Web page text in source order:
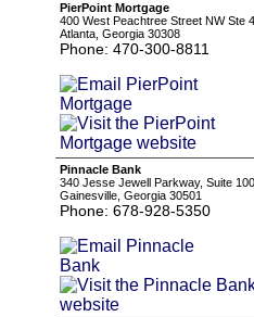
PierPoint Mortgage
400 West Peachtree Street NW Ste 4
Atlanta, Georgia 30308
Phone: 470-300-8811
Pinnacle Bank
340 Jesse Jewell Parkway, Suite 100
Gainesville, Georgia 30501
Phone: 678-928-5350